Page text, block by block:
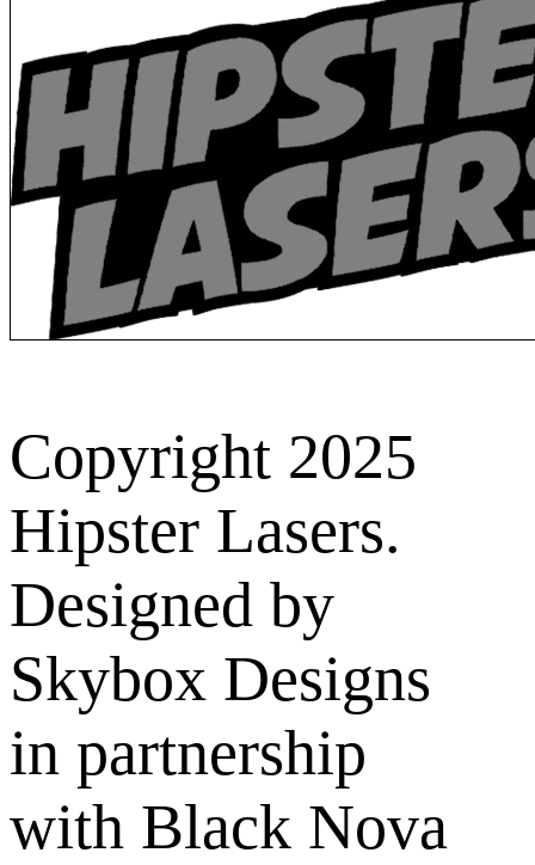
Copyright 2025
Hipster Lasers.
Designed by
Skybox Designs
in partnership
with Black Nova